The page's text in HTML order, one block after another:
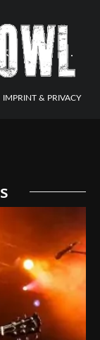
IMPRINT & PRIVACY